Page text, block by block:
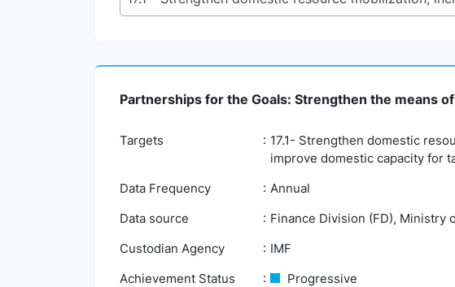
Partnerships for the Goals: Strengthen the means
Targets
17.1- Strengthen domestic
improve domestic capacity for
Data Frequency
Annual
Data source
Finance Division (FD), Ministry
Custodian Agency
IMF
Achievement Status
Progressive